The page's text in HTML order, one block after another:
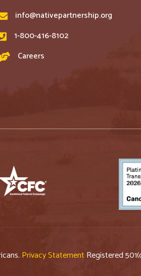
info@nativepartnership.org
1-800-416-8102
Careers
Privacy Statement Registered